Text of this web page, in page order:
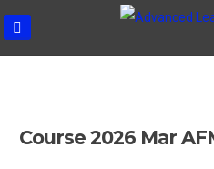
Skip
to
Course 2026 Mar